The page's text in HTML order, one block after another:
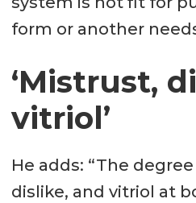
form or another
‘Mistrust,
vitriol’
He adds: “The
dislike, and vitriol at